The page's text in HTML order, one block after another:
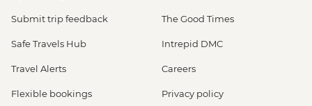
Submit trip feedback
Safe Travels Hub
Travel Alerts
Flexible bookings
The Good Times
Intrepid DMC
Careers
Privacy policy